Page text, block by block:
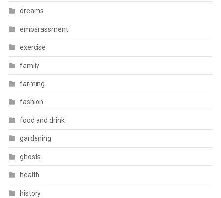
dreams
embarassment
exercise
family
farming
fashion
food and drink
gardening
ghosts
health
history